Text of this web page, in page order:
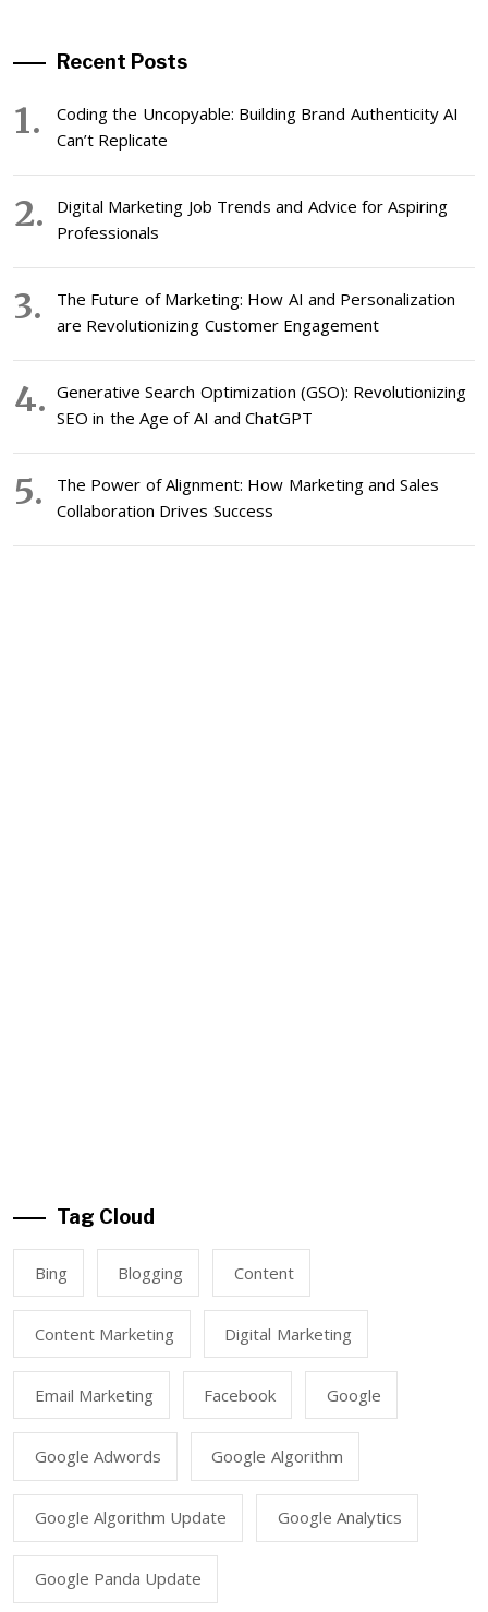
Recent Posts
Coding the Uncopyable: Building Brand Authenticity AI
Can’t Replicate
Digital Marketing Job Trends and Advice for Aspiring
Professionals
The Future of Marketing: How AI and Personalization
are Revolutionizing Customer Engagement
Generative Search Optimization (GSO): Revolutionizing
SEO in the Age of AI and ChatGPT
The Power of Alignment: How Marketing and Sales
Collaboration Drives Success
Tag Cloud
Bing Blogging Content
Content Marketing Digital Marketing
Email Marketing Facebook Google
Google Adwords Google Algorithm
Google Algorithm Update Google Analytics
Google Panda Update